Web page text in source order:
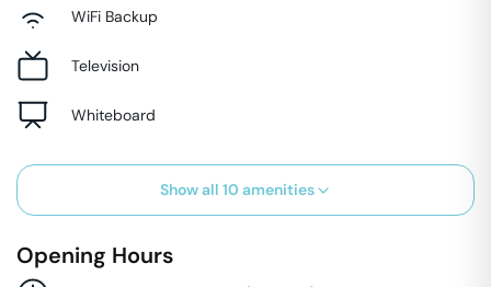
WiFi Backup
Television
Whiteboard
Show all 10 amenities
Opening Hours